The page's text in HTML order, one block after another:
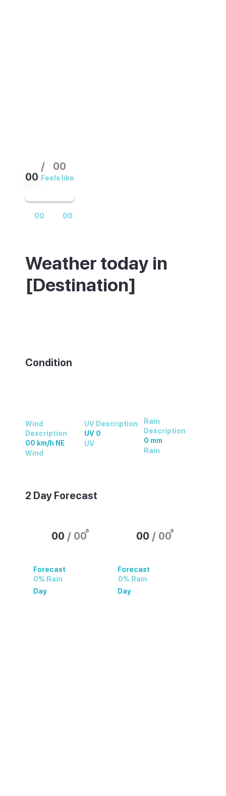
00 00
00
/
Feels like
00
Condition
Wind
Description
00 km/h NE
Wind
UV Description
UV 0
UV
Rain
Description
0 mm
Rain
2 Day Forecast
Forecast
0% Rain
00 / 00°
Day
Forecast
0% Rain
00 / 00°
Day
Weather today in
[Destination]